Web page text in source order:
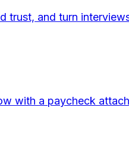
and turn
with a paycheck